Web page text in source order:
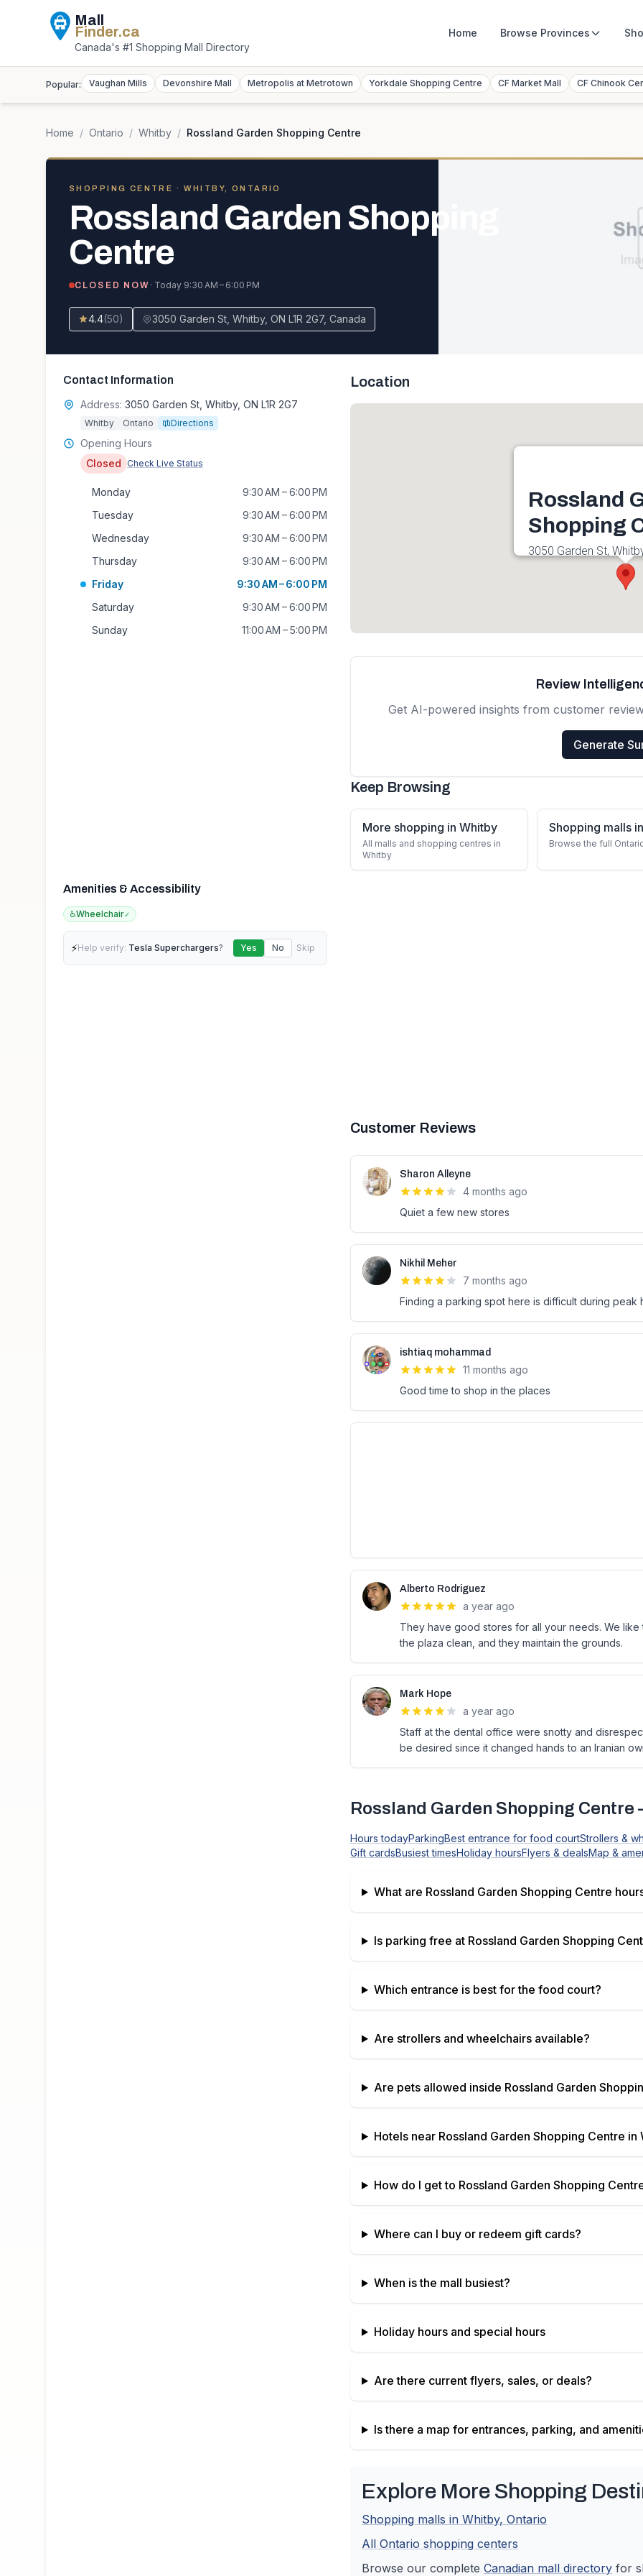
Mall
Finder.ca
Canada's #1 Shopping Mall Directory
Home Browse Provinces
Popular: Vaughan Mills Devonshire Mall Metropolis at Metrotown Yorkdale Shopping Centre CF Market Mall CF Chinook
Home / Ontario / Whitby / Rossland Garden Shopping Centre
SHOPPING CENTRE · WHITBY, ONTARIO
Rossland Garden Shopping
Centre
CLOSED NOW · Today 9:30 AM – 6:00 PM
4.4(50) 3050 Garden St, Whitby, ON L1R 2G7, Canada
Contact Information
Address: 3050 Garden St, Whitby, ON L1R 2G7
Whitby Ontario Directions
Opening Hours
Closed
Check Live Status
Monday
9:30 AM – 6:00 PM
Tuesday
9:30 AM – 6:00 PM
Wednesday
9:30 AM – 6:00 PM
Thursday
9:30 AM – 6:00 PM
Friday
9:30 AM – 6:00 PM
Saturday
9:30 AM – 6:00 PM
Sunday
11:00 AM – 5:00 PM
Amenities & Accessibility
♿Wheelchair✓
⚡Help verify: Tesla Superchargers? Yes No Skip
Location
Rossland
Shopping
3050 Garden St,
Review
Get AI-powered insights from customer
Generate
Keep Browsing
More shopping in Whitby
All malls and shopping centres in
Whitby
Shopping malls
Browse the full
Customer Reviews
Sharon Alleyne
4 months ago
Quiet a few new stores
Nikhil Meher
7 months ago
Finding a parking spot here is difficult during peak
ishtiaq mohammad
11 months ago
Good time to shop in the places
Alberto Rodriguez
a year ago
They have good stores for all your needs. We
the plaza clean, and they maintain the grounds.
Mark Hope
a year ago
Staff at the dental office were snotty and
be desired since it changed hands to an Iranian
Rossland Garden Shopping Centre
Hours todayParkingBest entrance for food courtStrollers &
Gift cardsBusiest timesHoliday hoursFlyers & dealsMap &
What are Rossland Garden Shopping Centre
Is parking free at Rossland Garden Shopping
Which entrance is best for the food court?
Are strollers and wheelchairs available?
Are pets allowed inside Rossland Garden
Hotels near Rossland Garden Shopping Centre in
How do I get to Rossland Garden Shopping
Where can I buy or redeem gift cards?
When is the mall busiest?
Holiday hours and special hours
Are there current flyers, sales, or deals?
Is there a map for entrances, parking, and
Explore More Shopping
Shopping malls in Whitby, Ontario
All Ontario shopping centers
Browse our complete Canadian mall directory for